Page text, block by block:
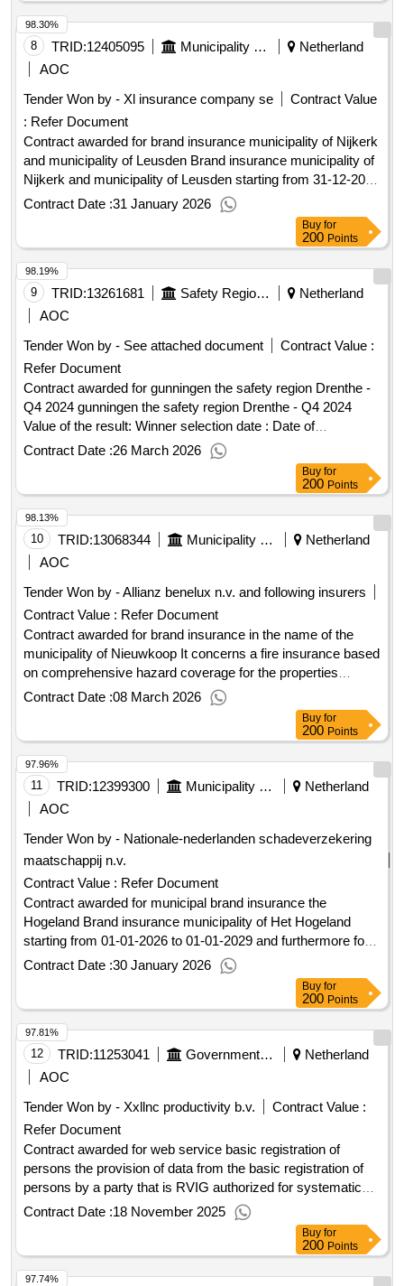
8 TRID:12405095 Municipality Of Nijkerk
Netherland
AOC
Tender Won by - Xl insurance company se
Contract Value
: Refer Document
Contract awarded for brand insurance municipality of Nijkerk
and municipality of Leusden Brand insurance municipality of
Nijkerk and municipality of Leusden starting from 31-12-2025
to 31-12-2028 with two possibilities for extension for a period
of 12 months, with annual premium payment. For further
information, we refer you to the program of requirements.
Value of the result: Winner selection date : 12/11/2025 Date
of conclusion of the contract :13/11/2025 LOT-0001:Title: plot
1 LOT-0001:Description: municipal fire insurance Nijkerk
.brand insurance municipality of Nijkerk and municipality of
Contract Date :31 January 2026
98.30%
Buy for
200 Points
9 TRID:13261681 Safety Region Drenthe
Netherland
AOC
Tender Won by - See attached document
Contract Value :
Refer Document
Contract awarded for gunningen the safety region Drenthe -
Q4 2024 gunningen the safety region Drenthe - Q4 2024
Value of the result: Winner selection date : Date of
conclusion of the contract :31/12/2024 Estimated value
excluding VAT :.gunningen the safety region Drenthe - Q4
Contract Date :26 March 2026
98.19%
Buy for
200 Points
10 TRID:13068344 Municipality Of Nieuwkoop
Netherland
AOC
Tender Won by - Allianz benelux n.v. and following insurers
Contract Value : Refer Document
Contract awarded for brand insurance in the name of the
municipality of Nieuwkoop It concerns a fire insurance based
on comprehensive hazard coverage for the properties
(buildings, business equipment/inventory, etc.) of the various
locations of the municipality of Nieuwkoop as well as the
educational locations (mainly consisting of primary and
secondary education). The contracting authority wishes for
multiple service providers to participate in this fire insurance.
In this regard, only partial registration is possible. Value of the
result: Winner selection date : 23/12/2025 Date of conclusion
:.brand insurance in the name of the municipality of
Nieuwkoop
Contract Date :08 March 2026
98.13%
Buy for
200 Points
11 TRID:12399300 Municipality Of Het Hogeland
Netherland
AOC
Tender Won by - Nationale-nederlanden schadeverzekering
maatschappij n.v.
Contract Value : Refer Document
Contract awarded for municipal brand insurance the
Hogeland Brand insurance municipality of Het Hogeland
starting from 01-01-2026 to 01-01-2029 and furthermore for
36 months continuously, with annual premium payment. For
further information, we refer you to the program of
30/10/2025 Date of conclusion of the contract :31/10/2025
Offizielle Bezeichnung: MSIG Europe Größe des
Wirtschaftsteilnehmers: Großunternehmen
Registrierungsnummer: 64815323 Postanschrift: Van
Postleitzahl: 1181LD Land, Gliederung (NUTS): Groot-
Amsterdam (NL32B) Land: Niederlande E-Mail:
robin.visser@msig-europe.com Telefon: +31 629725676
Internetadresse: https://msig-europe.com/, Offizielle
Bezeichnung: Allianz Benelux N.V. Größe des
Wirtschaftsteilnehmers: Großunternehmen
Registrierungsnummer: 59395435 Postanschrift: Postbus
761 120 Stadt: Rotterdam Postleitzahl: 3011 AG Land,
Gliederung (NUTS): Groot-Rijnmond (NL366) Land:
Niederlande E-Mail: willem.buytelaar@allianz.nl Telefon: +31
Contract Date :30 January 2026
97.96%
Buy for
200 Points
12 TRID:11253041 Government Of Netherland
Netherland
AOC
Tender Won by - Xxllnc productivity b.v.
Contract Value :
Refer Document
Contract awarded for web service basic registration of
persons the provision of data from the basic registration of
persons by a party that is RVIG authorized for systematic
provision of data from the BRP and this in a manner that
connects to the existing UWV ICT systems € 200,000.00 per
Date of conclusion of the contract : Estimated value
excluding VAT :.web service basic registration of persons
Contract Date :18 November 2025
97.81%
Buy for
200 Points
97.74%